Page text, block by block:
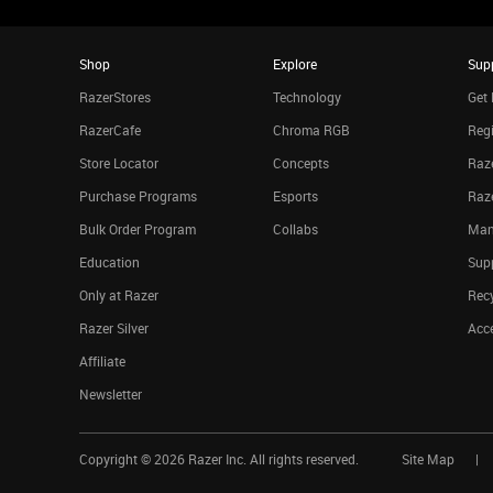
Shop
RazerStores
RazerCafe
Store Locator
Purchase Programs
Bulk Order Program
Education
Only at Razer
Razer Silver
Affiliate
Newsletter
Explore
Technology
Chroma RGB
Concepts
Esports
Collabs
Get
Copyright © 2026 Razer Inc. All rights reserved. Site Map